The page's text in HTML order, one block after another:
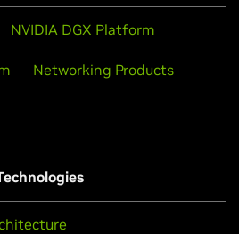
NVIDIA DGX Platform
Networking Products